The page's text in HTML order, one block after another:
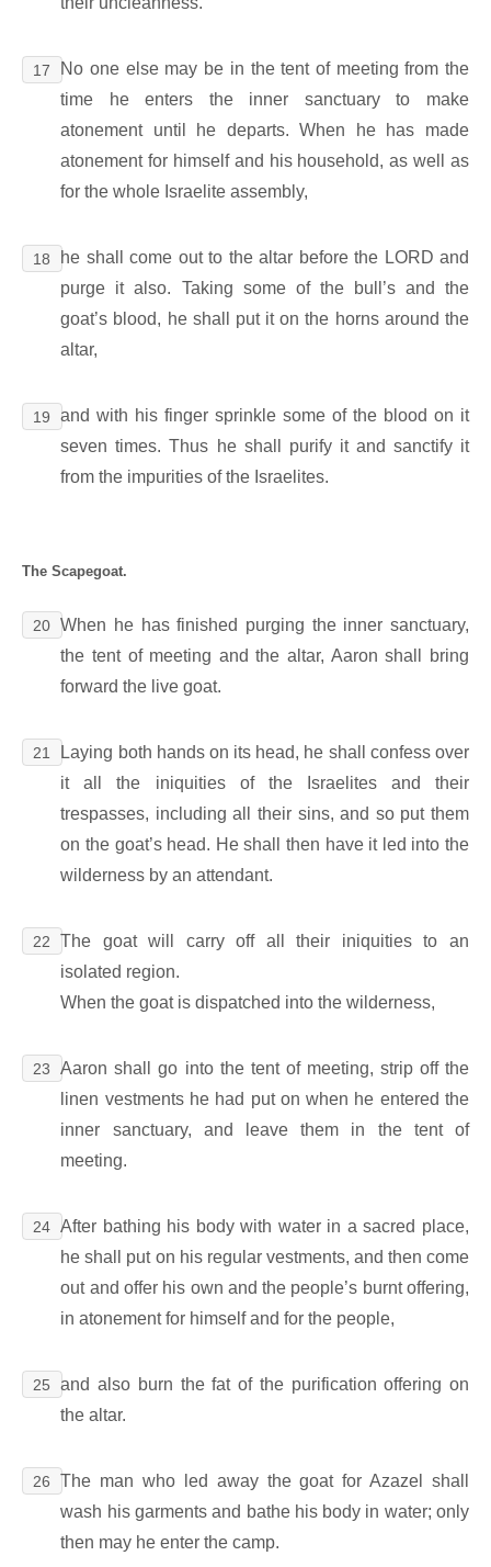
17
No one else may be in the tent of meeting from the
time he enters the inner sanctuary to make
atonement until he departs. When he has made
atonement for himself and his household, as well as
for the whole Israelite assembly,
18
he shall come out to the altar before the LORD and
purge it also. Taking some of the bull’s and the
goat’s blood, he shall put it on the horns around the
altar,
19
and with his finger sprinkle some of the blood on it
seven times. Thus he shall purify it and sanctify it
from the impurities of the Israelites.
The Scapegoat.
20 When he has finished purging the inner sanctuary,
the tent of meeting and the altar, Aaron shall bring
forward the live goat.
21
Laying both hands on its head, he shall confess over
it all the iniquities of the Israelites and their
trespasses, including all their sins, and so put them
on the goat’s head. He shall then have it led into the
wilderness by an attendant.
22
The goat will carry off all their iniquities to an
isolated region.
When the goat is dispatched into the wilderness,
23
Aaron shall go into the tent of meeting, strip off the
linen vestments he had put on when he entered the
inner sanctuary, and leave them in the tent of
meeting.
24 After bathing his body with water in a sacred place,
he shall put on his regular vestments, and then come
out and offer his own and the people’s burnt offering,
in atonement for himself and for the people,
25
and also burn the fat of the purification offering on
the altar.
26
The man who led away the goat for Azazel shall
wash his garments and bathe his body in water; only
then may he enter the camp.